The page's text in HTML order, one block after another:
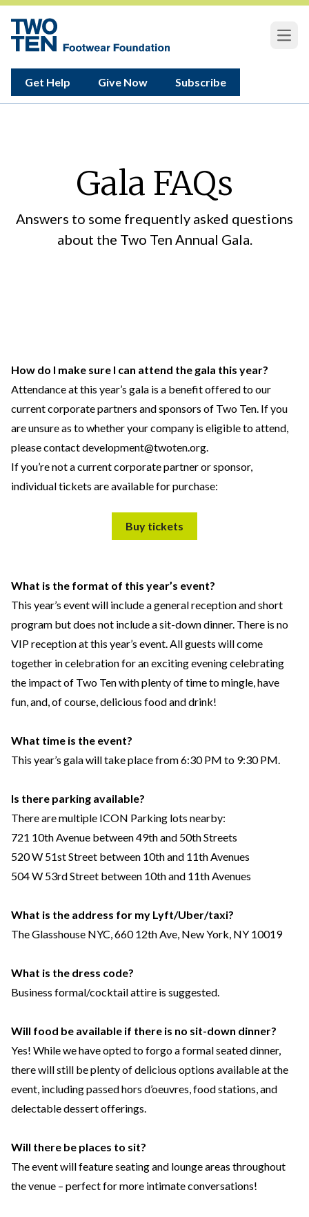
Get Help Give Now Subscribe
Open
Gala FAQs
Answers to some frequently asked questions
about the Two Ten Annual Gala.
How do I make sure I can attend the gala this year?
Attendance at this year’s gala is a benefit offered to our
current corporate partners and sponsors of Two Ten. If you
are unsure as to whether your company is eligible to attend,
please contactdevelopment@twoten.org.
If you’re not a current corporate partner or sponsor,
individual tickets are available for purchase:
Buy tickets
What is the format of this year’s event?
This year’s event will include a general reception and short
program but does not include a sit-down dinner. There is no
VIP reception at this year’s event. All guests will come
together in celebration for an exciting evening celebrating
the impact of Two Ten with plenty of time to mingle, have
fun, and, of course, delicious food and drink!
What time is the event?
This year’s gala will take place from 6:30 PM to 9:30 PM.
Is there parking available?
There are multiple ICON Parking lots nearby:
721 10th Avenue between 49th and 50th Streets
520 W 51st Street between 10th and 11th Avenues
504 W 53rd Street between 10th and 11th Avenues
What is the address for my Lyft/Uber/taxi?
The Glasshouse NYC, 660 12th Ave, New York, NY 10019
What is the dress code?
Business formal/cocktail attire is suggested.
Will food be available if there is no sit-down dinner?
Yes! While we have opted to forgo a formal seated dinner,
there will still be plenty of delicious options available at the
event, including passed hors d’oeuvres, food stations, and
delectable dessert offerings.
Will there be places to sit?
The event will feature seating and lounge areas throughout
the venue – perfect for more intimate conversations!